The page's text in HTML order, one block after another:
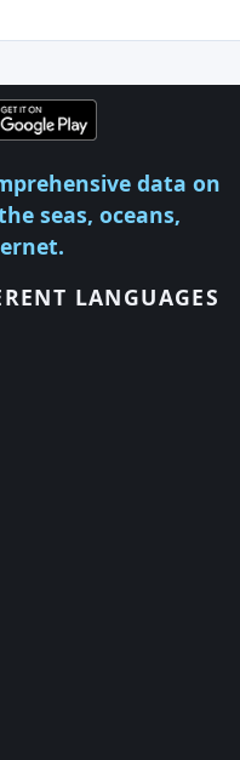
data on
seas, oceans,
LANGUAGES